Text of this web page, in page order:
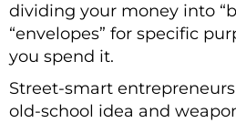
dividing your money into
“envelopes” for specific
you spend it.
Street-smart
old-school idea and